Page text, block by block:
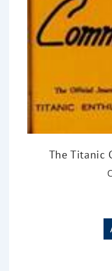
The Titanic